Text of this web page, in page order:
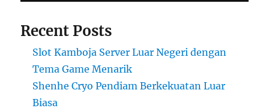
Recent Posts
Slot Kamboja Server Luar Negeri dengan
Tema Game Menarik
Shenhe Cryo Pendiam Berkekuatan Luar
Biasa